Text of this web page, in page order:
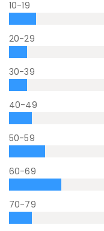
10-19
20-29
30-39
40-49
50-59
60-69
70-79